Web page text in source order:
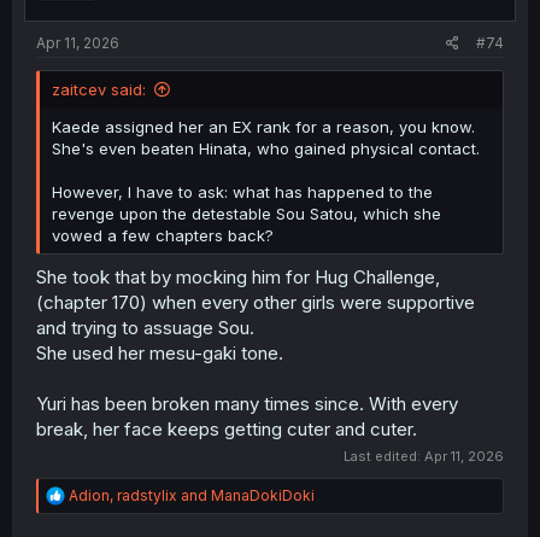
Apr 11, 2026 #74
zaitcev said:
Kaede assigned her an EX rank for a reason, you know.
She's even beaten Hinata, who gained physical contact.
However, I have to ask: what has happened to the
revenge upon the detestable Sou Satou, which she
vowed a few chapters back?
She took that by mocking him for Hug Challenge,
(chapter 170) when every other girls were supportive
and trying to assuage Sou.
She used her mesu-gaki tone.
Yuri has been broken many times since. With every
break, her face keeps getting cuter and cuter.
Last edited: Apr 11, 2026
R
e
Adion, radstylix and ManaDokiDoki